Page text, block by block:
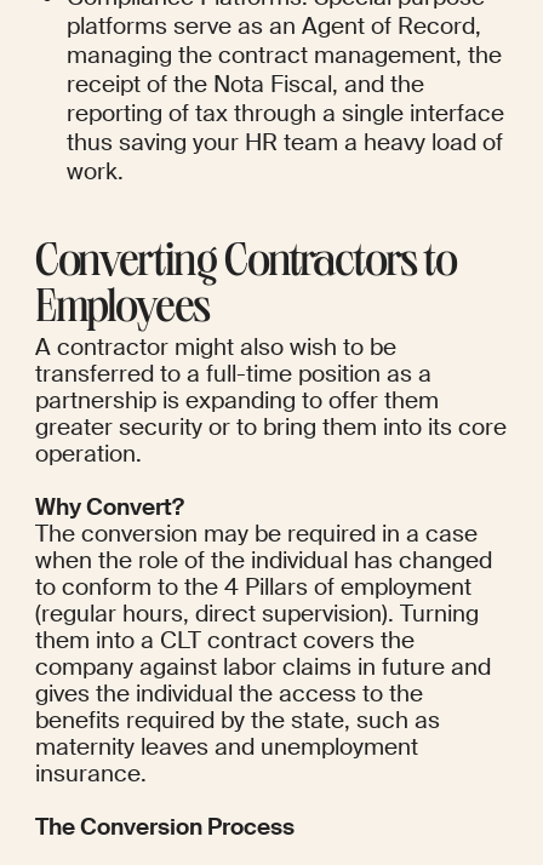
platforms serve as an Agent of Record,
managing the contract management, the
receipt of the Nota Fiscal, and the
reporting of tax through a single interface
thus saving your HR team a heavy load of
work.
Converting Contractors to
Employees
A contractor might also wish to be
transferred to a full-time position as a
partnership is expanding to offer them
greater security or to bring them into its core
operation.
Why Convert?
The conversion may be required in a case
when the role of the individual has changed
to conform to the 4 Pillars of employment
(regular hours, direct supervision). Turning
them into a CLT contract covers the
company against labor claims in future and
gives the individual the access to the
benefits required by the state, such as
maternity leaves and unemployment
insurance.
The Conversion Process